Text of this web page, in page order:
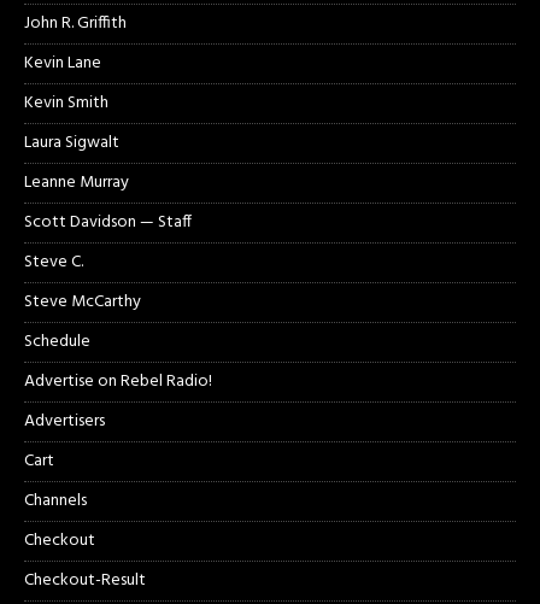
John R. Griffith
Kevin Lane
Kevin Smith
Laura Sigwalt
Leanne Murray
Scott Davidson — Staff
Steve C.
Steve McCarthy
Schedule
Advertise on Rebel Radio!
Advertisers
Cart
Channels
Checkout
Checkout-Result